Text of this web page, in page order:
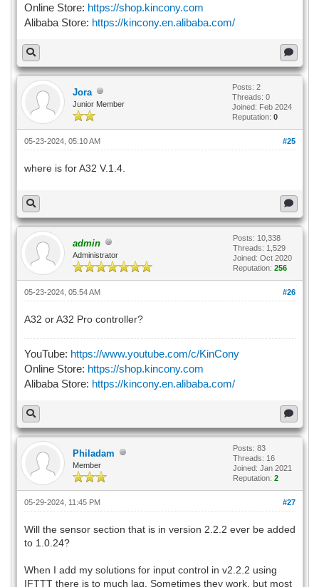
Online Store: https://shop.kincony.com
Alibaba Store: https://kincony.en.alibaba.com/
Jora
Junior Member
Posts: 2
Threads: 0
Joined: Feb 2024
Reputation: 0
#25
05-23-2024, 05:10 AM
where is for A32 V.1.4.
admin
Administrator
Posts: 10,338
Threads: 1,529
Joined: Oct 2020
Reputation: 256
#26
05-23-2024, 05:54 AM
A32 or A32 Pro controller?
YouTube: https://www.youtube.com/c/KinCony
Online Store: https://shop.kincony.com
Alibaba Store: https://kincony.en.alibaba.com/
Philadam
Member
Posts: 83
Threads: 16
Joined: Jan 2021
Reputation: 2
#27
05-29-2024, 11:45 PM
Will the sensor section that is in version 2.2.2 ever be added
to 1.0.24?
When I add my solutions for input control in v2.2.2 using
IFTTT there is to much lag. Sometimes they work, but most